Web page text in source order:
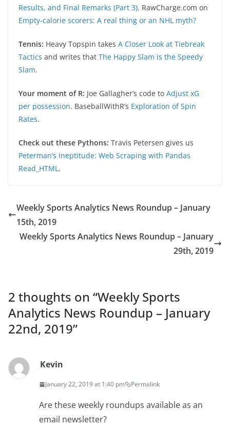
Results, and Final Remarks (Part 3). RawCharge.com on
Empty-calorie scorers: A real thing or an NHL myth?
Tennis: Heavy Topspin takes A Closer Look at Tiebreak
Tactics and writes that The Happy Slam is the Speedy
Slam.
Your moment of R: Joe Gallagher’s code to Adjust xG
per possession. BaseballWithR’s Exploration of Spin
Rates.
Check out these Pythons: Travis Petersen gives us
Peterman’s Ineptitude: Web Scraping with Pandas
Read_HTML.
Weekly Sports Analytics News Roundup – January
15th, 2019
Weekly Sports Analytics News Roundup – January
29th, 2019
2 thoughts on “Weekly Sports
Analytics News Roundup – January
22nd, 2019”
Kevin
January 22, 2019 at 1:40 pm Permalink
Are these weekly roundups available as an
email newsletter?